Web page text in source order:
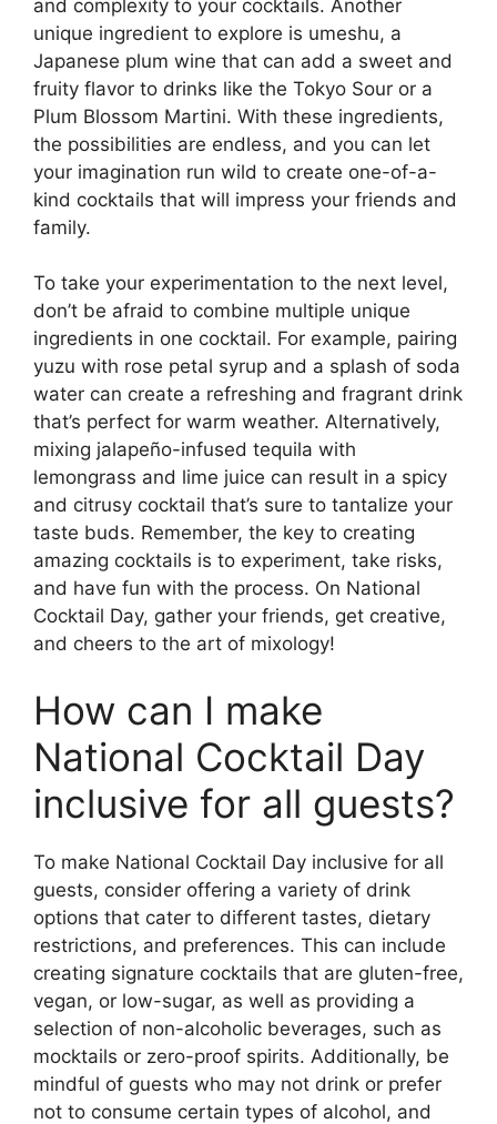
and complexity to your cocktails. Another
unique ingredient to explore is umeshu, a
Japanese plum wine that can add a sweet and
fruity flavor to drinks like the Tokyo Sour or a
Plum Blossom Martini. With these ingredients,
the possibilities are endless, and you can let
your imagination run wild to create one-of-a-
kind cocktails that will impress your friends and
family.
To take your experimentation to the next level,
don’t be afraid to combine multiple unique
ingredients in one cocktail. For example, pairing
yuzu with rose petal syrup and a splash of soda
water can create a refreshing and fragrant drink
that’s perfect for warm weather. Alternatively,
mixing jalapeño-infused tequila with
lemongrass and lime juice can result in a spicy
and citrusy cocktail that’s sure to tantalize your
taste buds. Remember, the key to creating
amazing cocktails is to experiment, take risks,
and have fun with the process. On National
Cocktail Day, gather your friends, get creative,
and cheers to the art of mixology!
How can I make
National Cocktail Day
inclusive for all guests?
To make National Cocktail Day inclusive for all
guests, consider offering a variety of drink
options that cater to different tastes, dietary
restrictions, and preferences. This can include
creating signature cocktails that are gluten-free,
vegan, or low-sugar, as well as providing a
selection of non-alcoholic beverages, such as
mocktails or zero-proof spirits. Additionally, be
mindful of guests who may not drink or prefer
not to consume certain types of alcohol, and